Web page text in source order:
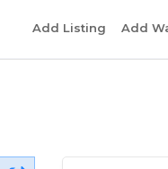
Add Listing Add